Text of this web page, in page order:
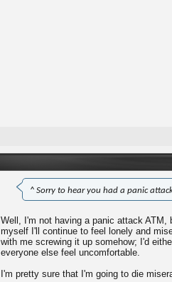
^ Sorry to hear you had a panic
Well, I'm not having a panic attack
myself I'll continue to feel lonely and
with me screwing it up somehow; I'd
everyone else feel uncomfortable.
I'm pretty sure that I'm going to die